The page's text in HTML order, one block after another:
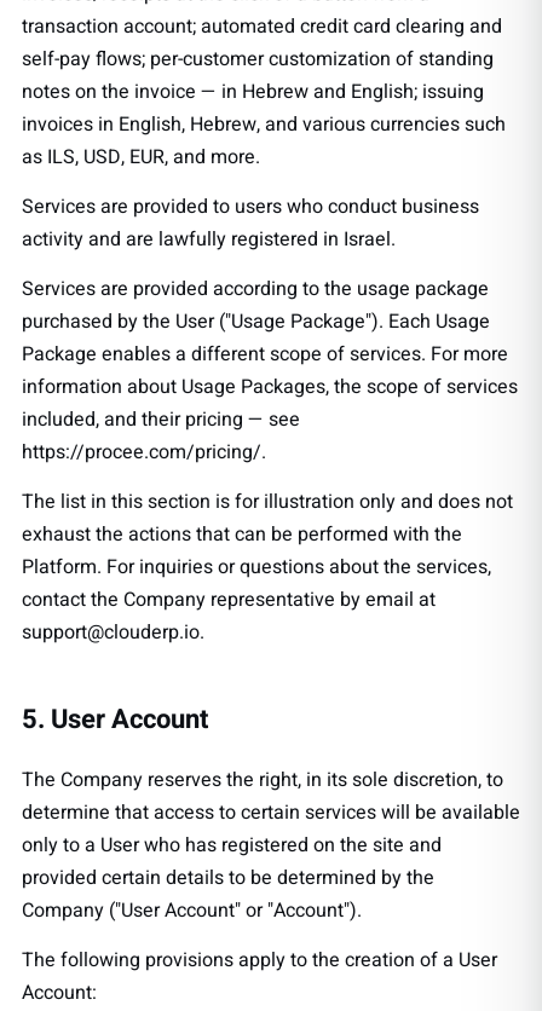
transaction account; automated credit card clearing and
self-pay flows; per-customer customization of standing
notes on the invoice — in Hebrew and English; issuing
invoices in English, Hebrew, and various currencies such
as ILS, USD, EUR, and more.
Services are provided to users who conduct business
activity and are lawfully registered in Israel.
Services are provided according to the usage package
purchased by the User ("Usage Package"). Each Usage
Package enables a different scope of services. For more
information about Usage Packages, the scope of services
included, and their pricing — see
https://procee.com/pricing/.
The list in this section is for illustration only and does not
exhaust the actions that can be performed with the
Platform. For inquiries or questions about the services,
contact the Company representative by email at
support@clouderp.io.
5. User Account
The Company reserves the right, in its sole discretion, to
determine that access to certain services will be available
only to a User who has registered on the site and
provided certain details to be determined by the
Company ("User Account" or "Account").
The following provisions apply to the creation of a User
Account: